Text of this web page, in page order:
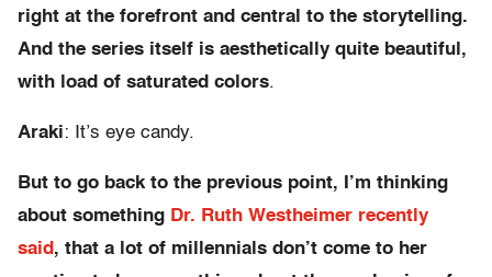
right at the forefront and central to the storytelling.
And the series itself is aesthetically quite beautiful,
with load of saturated colors.
Araki: It’s eye candy.
But to go back to the previous point, I’m thinking
about something Dr. Ruth Westheimer recently
said , that a lot of millennials don’t come to her